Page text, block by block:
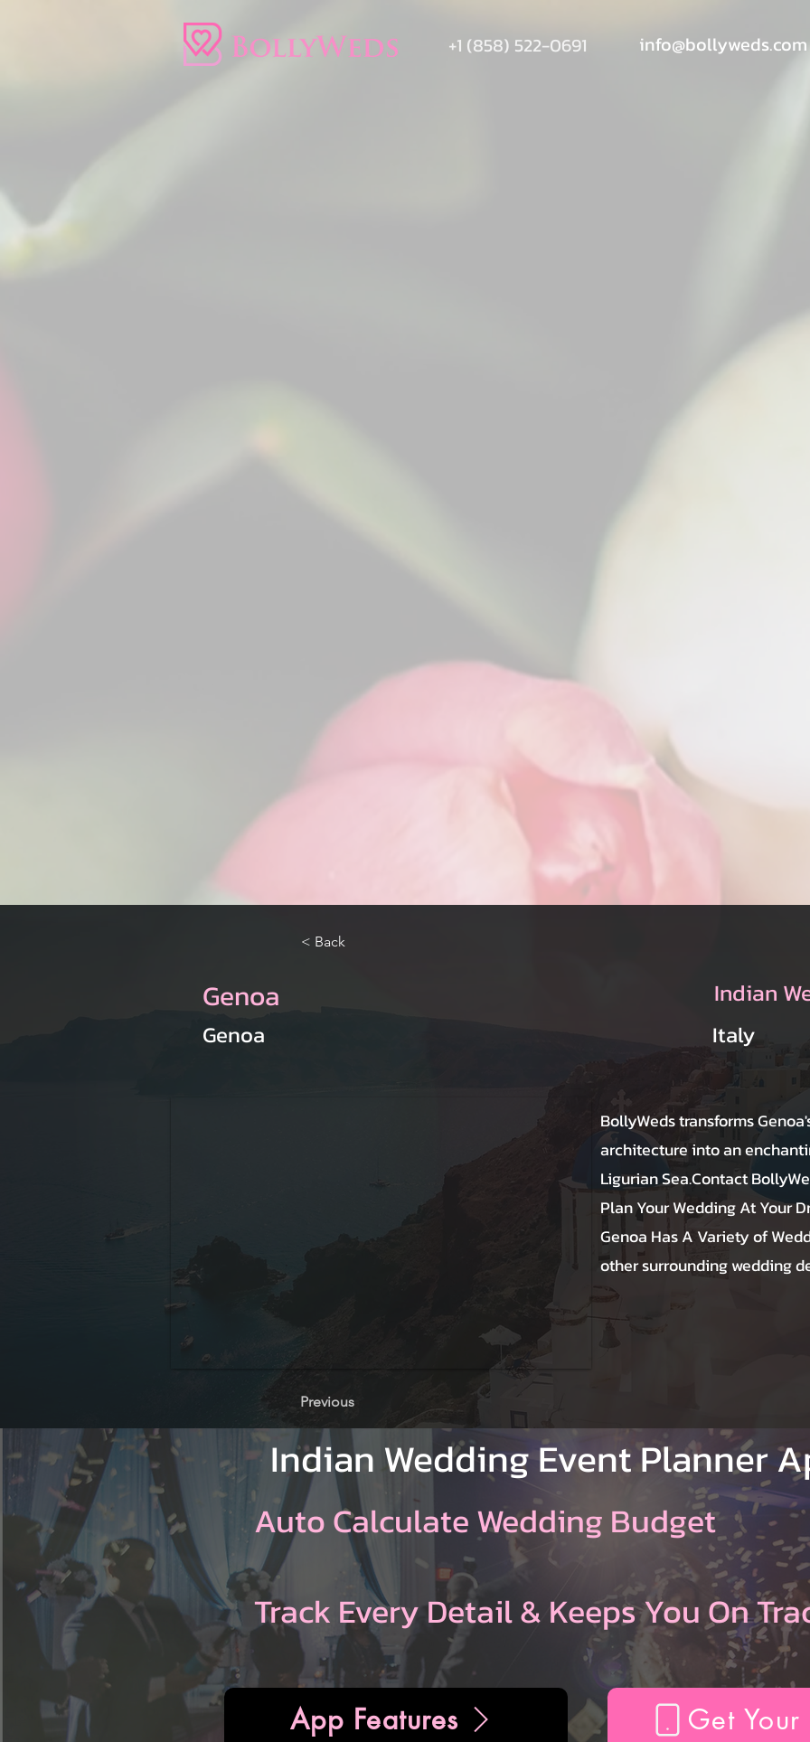
+1 (858) 522-0691 info@bollyweds.com
< Back
Genoa
Genoa
Indian
Italy
Previous
BollyWeds transforms
architecture into an
Ligurian Sea.Contact
Plan Your Wedding At Your
Genoa Has A Variety of
other surrounding wedding
Indian Wedding Event Planner
Auto Calculate Wedding Budget
Track Every Detail & Keeps You On
App Features Get